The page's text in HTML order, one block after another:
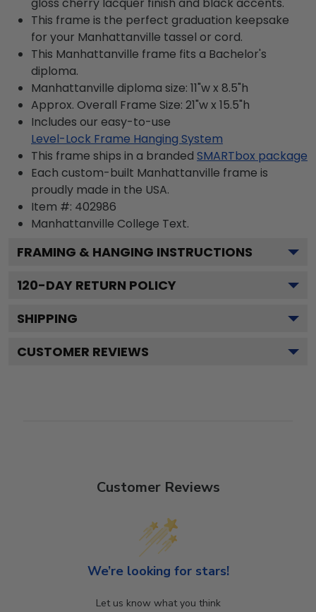
This frame is the perfect graduation keepsake
for your Manhattanville tassel or cord.
This Manhattanville frame fits a Bachelor's
diploma.
Manhattanville diploma size: 11"w x 8.5"h
Approx. Overall Frame Size: 21"w x 15.5"h
Includes our easy-to-use
Level-Lock Frame Hanging System
This frame ships in a branded SMARTbox package
Each custom-built Manhattanville frame is
proudly made in the USA.
Item #: 402986
Manhattanville College Text.
FRAMING & HANGING INSTRUCTIONS
120-DAY RETURN POLICY
SHIPPING
CUSTOMER REVIEWS
Customer Reviews
We’re looking for stars!
Let us know what you think